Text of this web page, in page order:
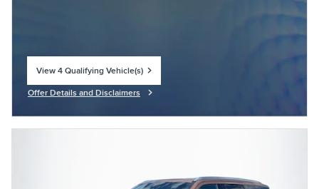
View 4 Qualifying Vehicle(s)
Offer Details and Disclaimers